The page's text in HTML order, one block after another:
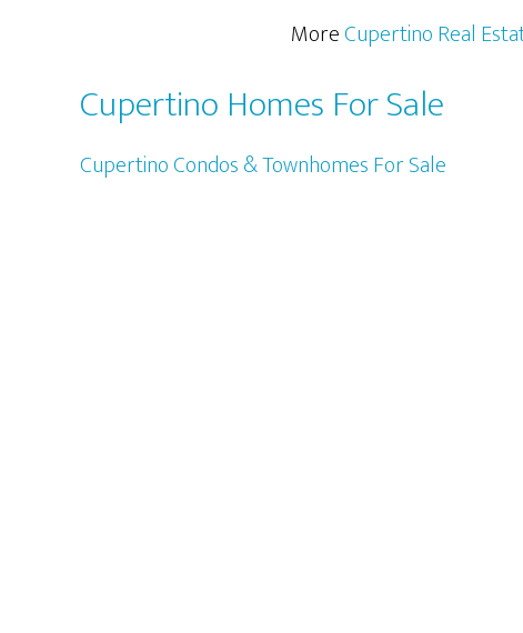
MoreCupertino Real
Cupertino Homes For Sale
Cupertino Condos & Townhomes For Sale